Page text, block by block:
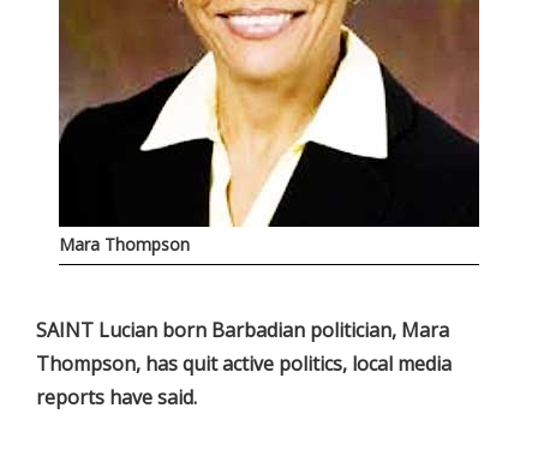
Mara Thompson
SAINT Lucian born Barbadian politician, Mara
Thompson, has quit active politics, local media
reports have said.